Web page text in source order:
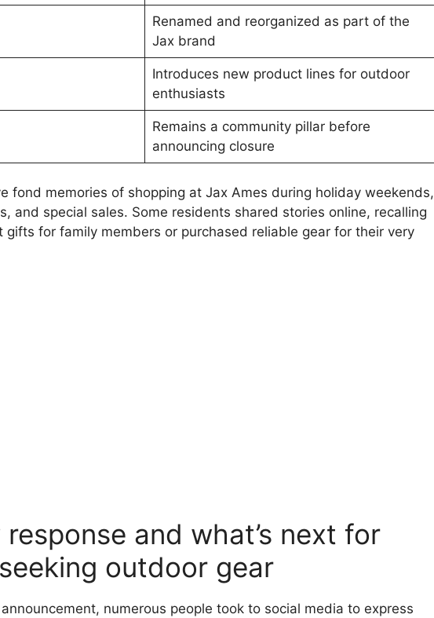
Renamed and reorganized as part of the
Jax brand
Introduces new product lines for outdoor
enthusiasts
Remains a community pillar before
announcing closure
fond memories of shopping at Jax Ames during holiday weekends,
and special sales. Some residents shared stories online, recalling
for family members or purchased reliable gear for their very
and what’s next for
outdoor gear
numerous people took to social media to express